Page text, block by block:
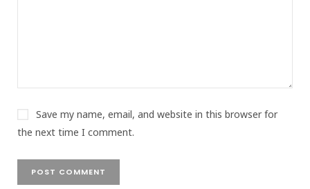
Save my name, email, and website in this browser for
the next time I comment.